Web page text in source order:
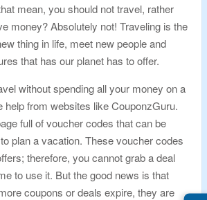
mean, you should not travel, rather
money? Absolutely not! Traveling is the
thing in life, meet new people and
that has our planet has to offer.
without spending all your money on a
help from websites like CouponzGuru.
full of voucher codes that can be
plan a vacation. These voucher codes
therefore, you cannot grab a deal
to use it. But the good news is that
coupons or deals expire, they are